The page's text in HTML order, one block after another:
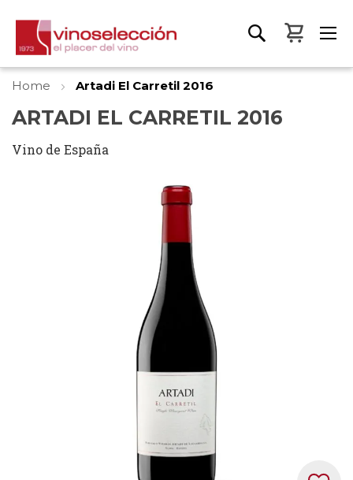
My
Home Artadi El Carretil 2016
ARTADI EL CARRETIL 2016
Vino de España